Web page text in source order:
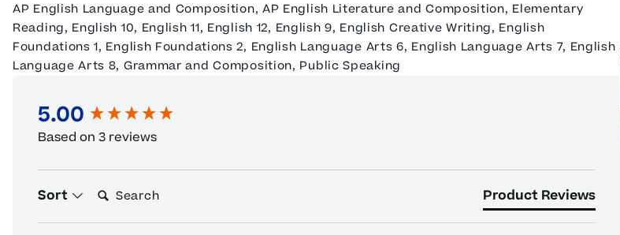
AP English Language and Composition, AP English Literature and Composition, Elementary
Reading, English 10, English 11, English 12, English 9, English Creative Writing, English
Foundations 1, English Foundations 2, English Language Arts 6, English Language Arts 7, English
Language Arts 8, Grammar and Composition, Public Speaking
5.00
Based on 3 reviews
Sort Search: Product Reviews
New content loaded